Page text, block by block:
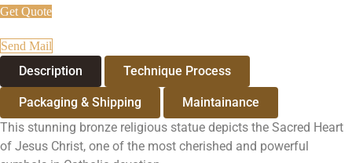
Get Quote
Send Mail
Description Technique Process
Packaging & Shipping
Maintainance
This stunning bronze religious statue depicts the Sacred Heart
of Jesus Christ, one of the most cherished and powerful